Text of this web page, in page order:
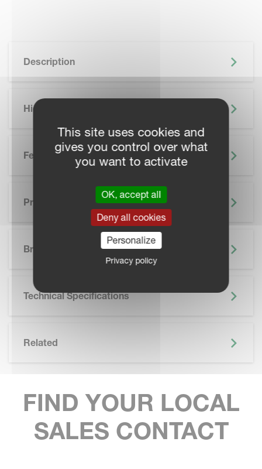
Description
Highlights
Features
Precision Farming
Brochure
Technical Specifications
Related
FIND YOUR LOCAL
SALES CONTACT
This site uses cookies and
gives you control over what
you want to activate
OK, accept all
Deny all cookies
Personalize
Privacy policy